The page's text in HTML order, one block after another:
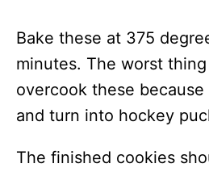
Bake these at 375
minutes. The worst
overcook these
and turn into hockey
The finished cookies